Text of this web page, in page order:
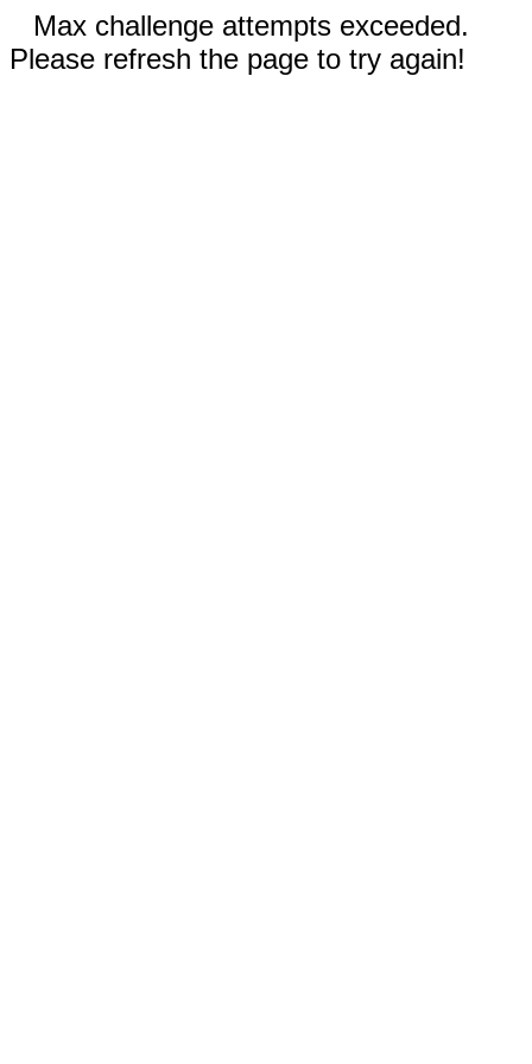
Max challenge attempts exceeded.
Please refresh the page to try again!